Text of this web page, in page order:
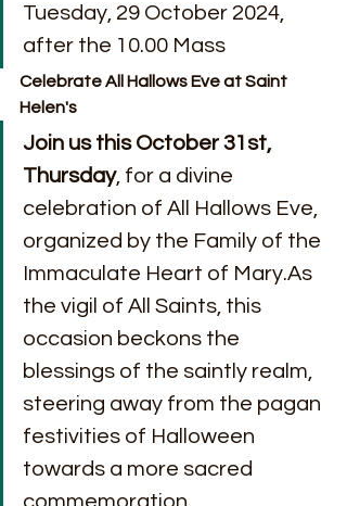
Tuesday, 29 October 2024,
after the 10.00 Mass
Celebrate All Hallows Eve at Saint
Helen's
Join us this October 31st,
Thursday, for a divine
celebration of All Hallows Eve,
organized by the Family of the
Immaculate Heart of Mary.As
the vigil of All Saints, this
occasion beckons the
blessings of the saintly realm,
steering away from the pagan
festivities of Halloween
towards a more sacred
commemoration.